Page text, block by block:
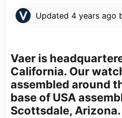
Updated 4 years ago
Vaer is
California. Our
assembled around
base of USA
Scottsdale, Arizona.